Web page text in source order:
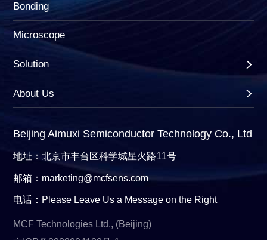
Bonding
Microscope
Solution
About Us
Beijing Aimuxi Semiconductor Technology Co., Ltd
地址：北京市丰台区科学城星火路11号
邮箱：marketing@mcfsens.com
电话：Please Leave Us a Message on the Right
MCF Technologies Ltd., (Beijing)